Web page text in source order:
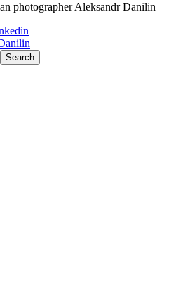
photographer Aleksandr Danilin